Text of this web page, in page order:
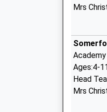
Mrs
Ages:4-
Head
Mrs